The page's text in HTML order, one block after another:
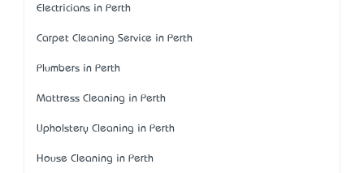
Electricians in Perth
Carpet Cleaning Service in Perth
Plumbers in Perth
Mattress Cleaning in Perth
Upholstery Cleaning in Perth
House Cleaning in Perth